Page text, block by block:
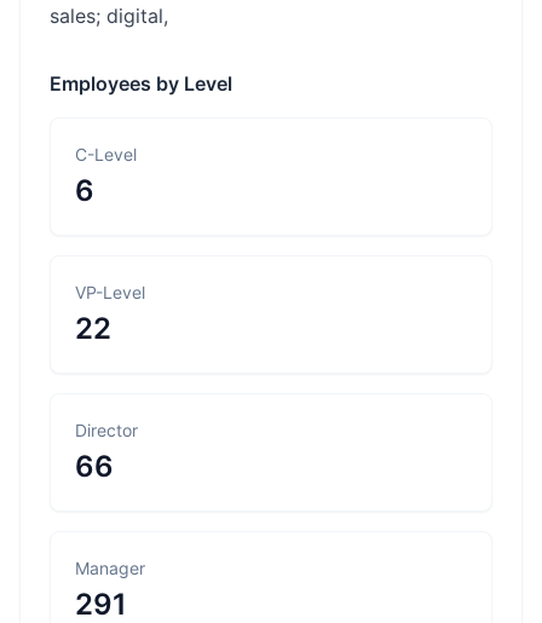
sales; digital,
Employees by Level
C-Level
6
VP-Level
22
Director
66
Manager
291